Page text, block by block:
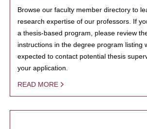
Browse our faculty member directory to
research expertise of our professors. If
a thesis-based program, please review
instructions in the degree program listing
expected to contact potential thesis
your application.
READ MORE